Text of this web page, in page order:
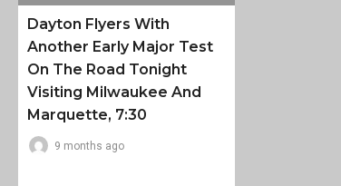
Dayton Flyers With
Another Early Major Test
On The Road Tonight
Visiting Milwaukee And
Marquette, 7:30
9 months ago